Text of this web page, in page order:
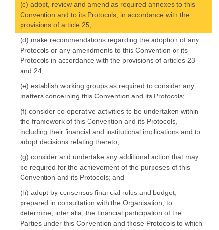
(c) adopt, review and amend as required annexes to this
Convention and to its Protocols, in accordance with the
provisions of article 25;
(d) make recommendations regarding the adoption of any
Protocols or any amendments to this Convention or its
Protocols in accordance with the provisions of articles 23
and 24;
(e) establish working groups as required to consider any
matters concerning this Convention and its Protocols;
(f) consider co-operative activities to be undertaken within
the framework of this Convention and its Protocols,
including their financial and institutional implications and to
adopt decisions relating thereto;
(g) consider and undertake any additional action that may
be required for the achievement of the purposes of this
Convention and its Protocols; and
(h) adopt by consensus financial rules and budget,
prepared in consultation with the Organisation, to
determine, inter alia, the financial participation of the
Parties under this Convention and those Protocols to which